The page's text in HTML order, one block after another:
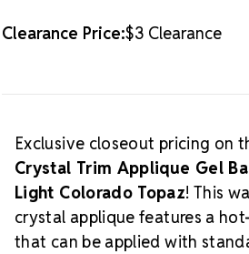
quantities last
Explore more gel-backed
Clearance Price:$3 Clearance
Exclusive closeout pricing on
Crystal Trim Applique Gel
Light Colorado Topaz! This
crystal applique features a
that can be applied with